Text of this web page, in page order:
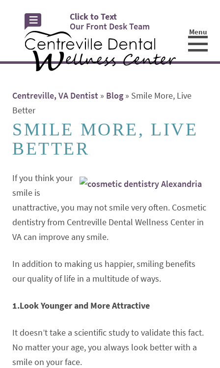
Click to Text
Our Front Desk Team
Menu
Centreville, VA Dentist » Blog » Smile More, Live
Better
SMILE MORE, LIVE
BETTER
If you think your
smile is
unattractive, you may not smile very often. Cosmetic
dentistry from Centreville Dental Wellness Center in
VA can improve any smile.
In addition to making us happier, smiling benefits
our quality of life in a multitude of ways.
1.Look Younger and More Attractive
It doesn’t take a scientific study to validate this fact.
No matter your age, you always look better with a
smile on your face.